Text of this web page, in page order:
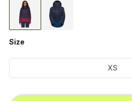
Size
XS